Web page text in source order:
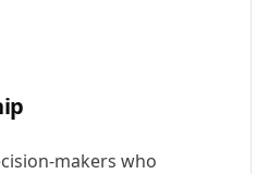
makers who